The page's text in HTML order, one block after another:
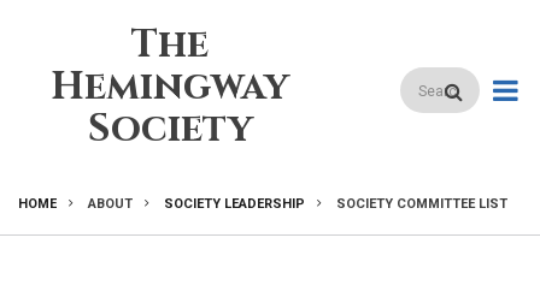
content
The
Hemingway
Society
Search
BREADCRUMB
HOME ABOUT SOCIETY LEADERSHIP SOCIETY COMMITTEE LIST